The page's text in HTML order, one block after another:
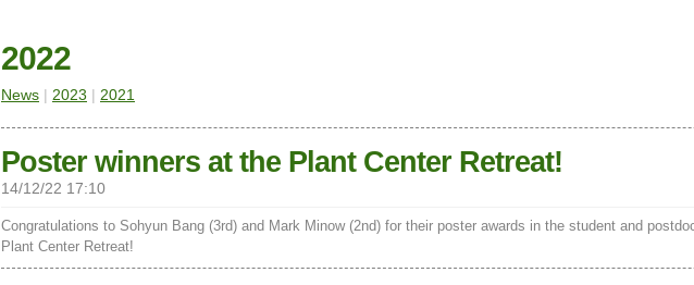
2022
News 2023 2021
Poster winners at the Plant Center Retreat!
14/12/22 17:10
Congratulations to Sohyun Bang (3rd) and Mark Minow (2nd) for their poster awards in the student and
Plant Center Retreat!